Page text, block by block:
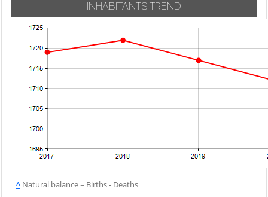
INHABITANTS TREND
^ Natural balance = Births - Deaths